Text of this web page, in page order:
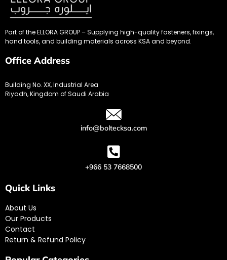
Part of the ELLORA GROUP – Supplying high-quality fasteners, fixings,
hand tools, and building materials across KSA and beyond.
Office Address
Building No. XX, Industrial Area
Riyadh, Kingdom of Saudi Arabia
info@boltecksa.com
+966 53 7668500
Quick Links
About Us
Our Products
Contact
Return & Refund Policy